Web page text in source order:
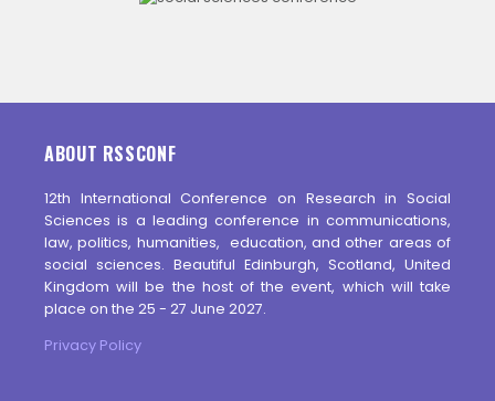
ABOUT RSSCONF
12th International Conference on Research in Social
Sciences is a leading conference in communications,
law, politics, humanities, education, and other areas of
social sciences. Beautiful Edinburgh, Scotland, United
Kingdom will be the host of the event, which will take
place on the 25 - 27 June 2027.
Privacy Policy